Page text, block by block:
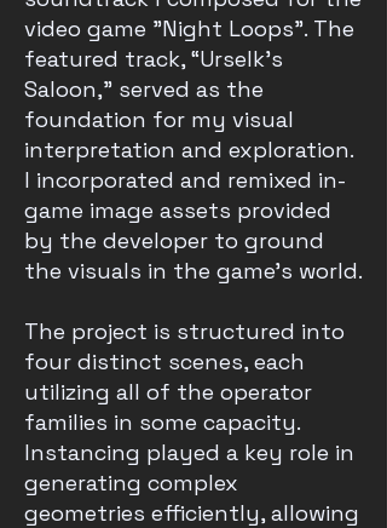
video game "Night Loops". The
featured track, “Urselk’s
Saloon,” served as the
foundation for my visual
interpretation and exploration.
I incorporated and remixed in-
game image assets provided
by the developer to ground
the visuals in the game's world.
The project is structured into
four distinct scenes, each
utilizing all of the operator
families in some capacity.
Instancing played a key role in
generating complex
geometries efficiently, allowing